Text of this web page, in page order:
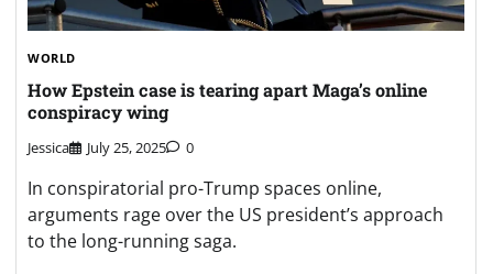
WORLD
How Epstein case is tearing apart Maga’s online
conspiracy wing
Jessica July 25, 2025 0
In conspiratorial pro-Trump spaces online,
arguments rage over the US president’s approach
to the long-running saga.